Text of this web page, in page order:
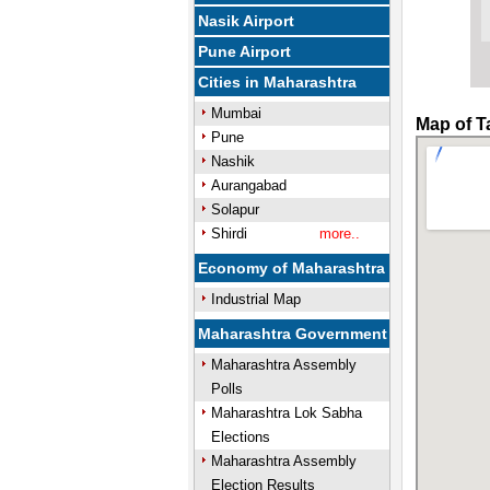
Nasik Airport
Pune Airport
Cities in Maharashtra
Mumbai
Pune
Nashik
Aurangabad
Solapur
Shirdi
more..
Economy of Maharashtra
Industrial Map
Maharashtra Government
Maharashtra Assembly
Polls
Maharashtra Lok Sabha
Elections
Maharashtra Assembly
Election Results
Map of